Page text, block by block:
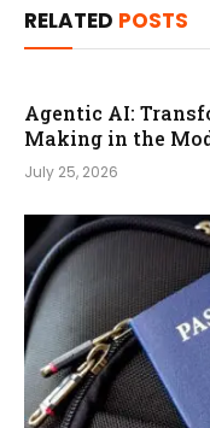
RELATED POSTS
Agentic AI:
Making in the
July 25, 2026